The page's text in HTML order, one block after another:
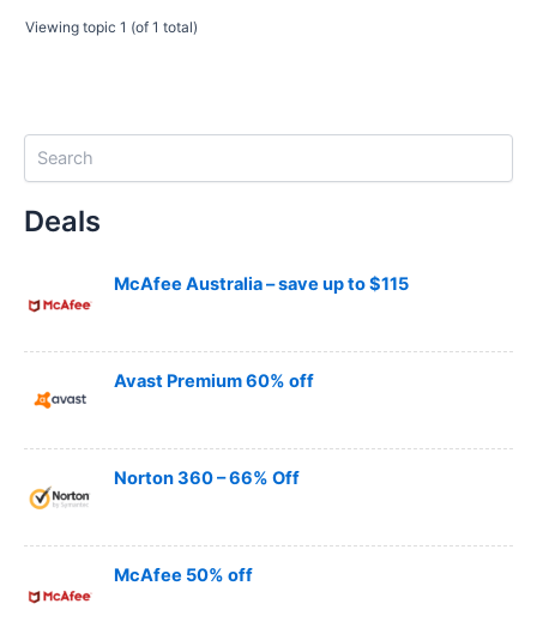
Viewing topic 1 (of 1 total)
Deals
McAfee Australia – save up to $115
Avast Premium 60% off
Norton 360 – 66% Off
McAfee 50% off